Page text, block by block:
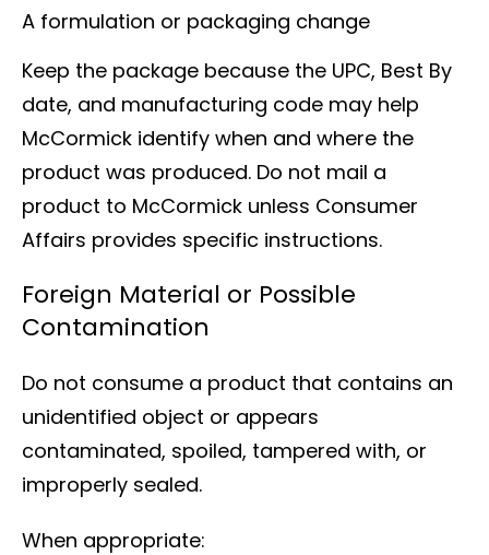
A formulation or packaging change
Keep the package because the UPC, Best By
date, and manufacturing code may help
McCormick identify when and where the
product was produced. Do not mail a
product to McCormick unless Consumer
Affairs provides specific instructions.
Foreign Material or Possible
Contamination
Do not consume a product that contains an
unidentified object or appears
contaminated, spoiled, tampered with, or
improperly sealed.
When appropriate: